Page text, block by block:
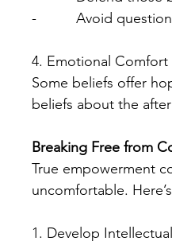
-          Avoid
4. Emotional Comfort
Some beliefs offer
beliefs about the
Breaking Free from
True empowerment
uncomfortable.
1. Develop